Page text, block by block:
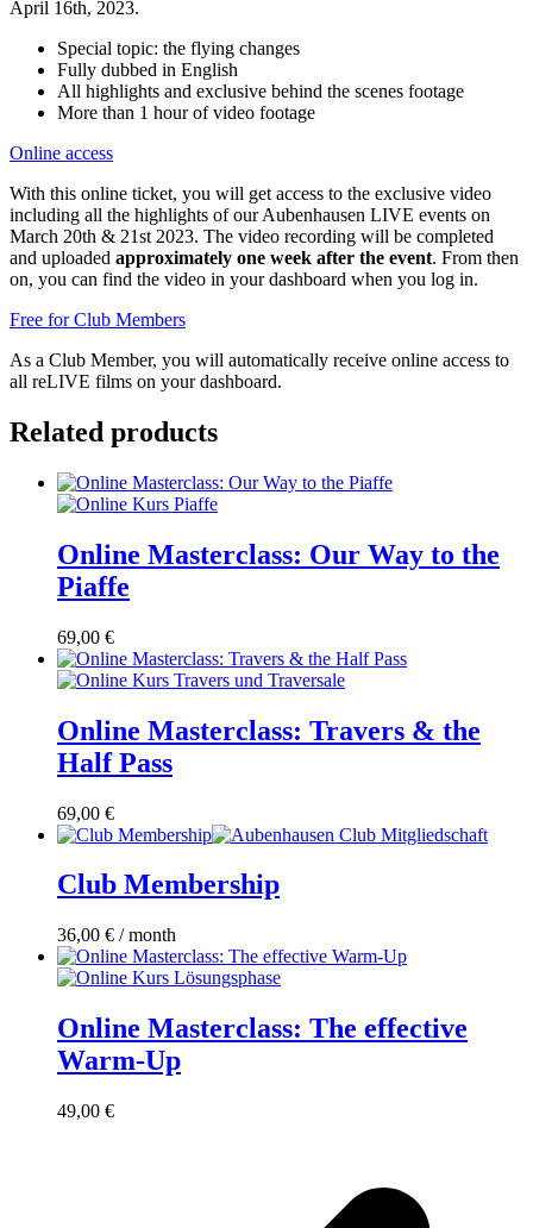
April 16th, 2023.
Special topic: the flying changes
Fully dubbed in English
All highlights and exclusive behind the scenes footage
More than 1 hour of video footage
Online access
With this online ticket, you will get access to the exclusive video
including all the highlights of our Aubenhausen LIVE events on
March 20th & 21st 2023. The video recording will be completed
and uploaded approximately one week after the event. From then
on, you can find the video in your dashboard when you log in.
Free for Club Members
As a Club Member, you will automatically receive online access to
all reLIVE films on your dashboard.
Related products
Online Masterclass: Our Way to the
Piaffe
69,00 €
Online Masterclass: Travers & the
Half Pass
69,00 €
Club Membership
36,00 € / month
Online Masterclass: The effective
Warm-Up
49,00 €